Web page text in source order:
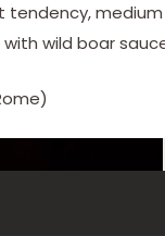
tendency, medium
wild boar